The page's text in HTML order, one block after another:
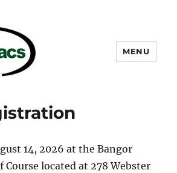
MENU
14, 2026 at the Bangor
Course located at 278 Webster